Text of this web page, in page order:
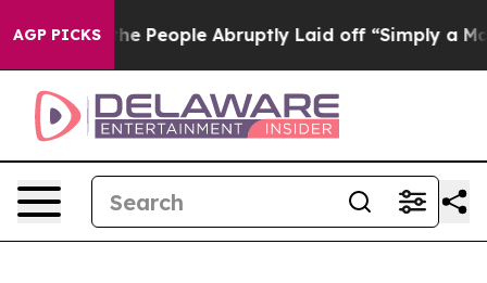
AGP PICKS
the People Abruptly Laid off “Simply a Math